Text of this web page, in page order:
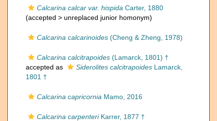
Calcarina calcar var. hispida Carter, 1880
(accepted > unreplaced junior homonym)
Calcarina calcarinoides (Cheng & Zheng, 1978)
Calcarina calcitrapoides (Lamarck, 1801) †
accepted as
Siderolites calcitrapoides Lamarck,
1801 †
Calcarina capricornia Mamo, 2016
Calcarina carpenteriKarrer, 1877 †